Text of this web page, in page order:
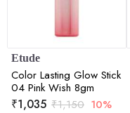
Etude
Color Lasting Glow Stick
04 Pink Wish 8gm
₹1,035 ₹1,150 10%